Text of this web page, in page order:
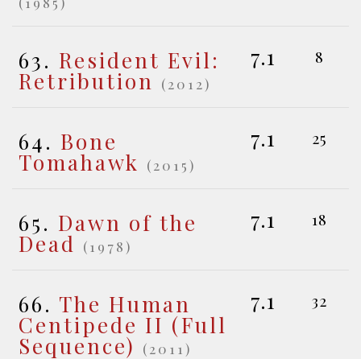
63. Resident Evil:
Retribution (2012)
7.1 8
64. Bone
Tomahawk (2015)
7.1 25
65. Dawn of the
Dead (1978)
7.1 18
66. The Human
Centipede II (Full
Sequence) (2011)
7.1 32